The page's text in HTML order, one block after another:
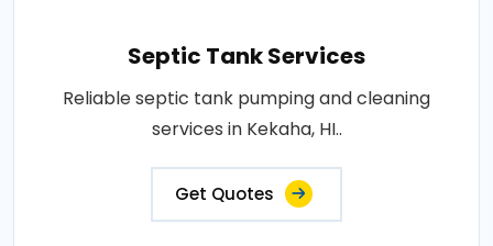
Septic Tank Services
Reliable septic tank pumping and cleaning
services in Kekaha, HI..
Get Quotes